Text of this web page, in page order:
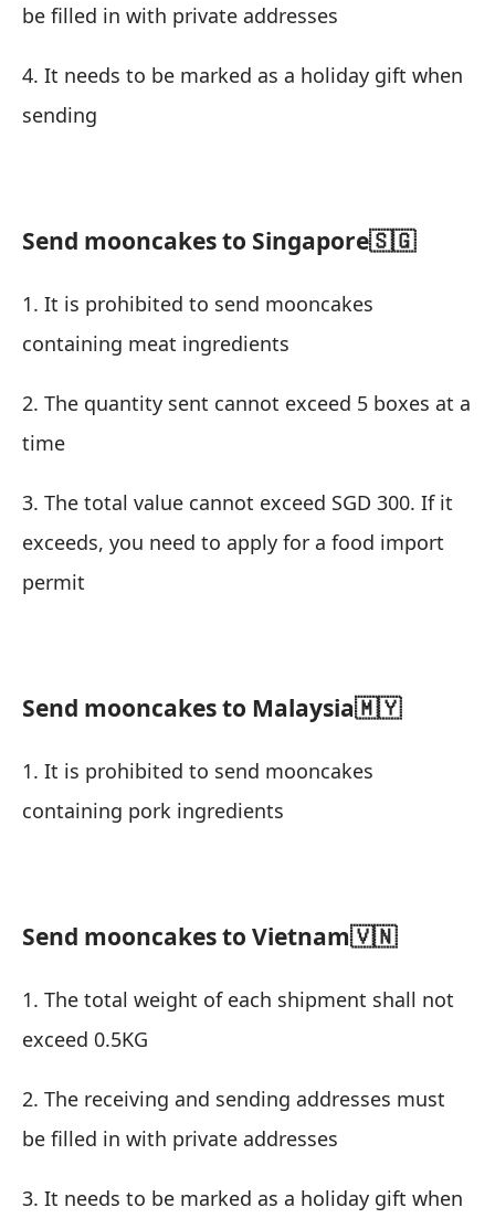
be filled in with private addresses
4. It needs to be marked as a holiday gift when
sending
Send mooncakes to Singapore🇸🇬
1. It is prohibited to send mooncakes
containing meat ingredients
2. The quantity sent cannot exceed 5 boxes at a
time
3. The total value cannot exceed SGD 300. If it
exceeds, you need to apply for a food import
permit
Send mooncakes to Malaysia🇲🇾
1. It is prohibited to send mooncakes
containing pork ingredients
Send mooncakes to Vietnam🇻🇳
1. The total weight of each shipment shall not
exceed 0.5KG
2. The receiving and sending addresses must
be filled in with private addresses
3. It needs to be marked as a holiday gift when